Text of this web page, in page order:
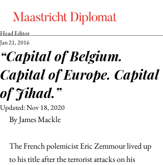
“Capital of Belgium.
Capital of Europe. Capital
of Jihad.”
Head Editor
Jan 21, 2016
Updated:Nov 18, 2020
By James Mackle
The French polemicist Eric Zemmour lived up
to his title after the terrorist attacks on his